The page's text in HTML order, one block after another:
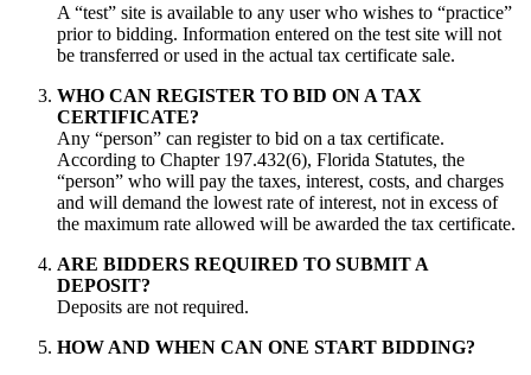
A “test” site is available to any user who wishes to “practice”
prior to bidding. Information entered on the test site will not
be transferred or used in the actual tax certificate sale.
WHO CAN REGISTER TO BID ON A TAX
CERTIFICATE?
Any “person” can register to bid on a tax certificate.
According to Chapter 197.432(6), Florida Statutes, the
“person” who will pay the taxes, interest, costs, and charges
and will demand the lowest rate of interest, not in excess of
the maximum rate allowed will be awarded the tax certificate.
ARE BIDDERS REQUIRED TO SUBMIT A
DEPOSIT?
Deposits are not required.
HOW AND WHEN CAN ONE START BIDDING?